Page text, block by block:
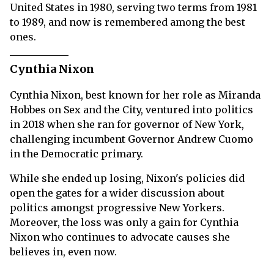
United States in 1980, serving two terms from 1981
to 1989, and now is remembered among the best
ones.
Cynthia Nixon
Cynthia Nixon, best known for her role as Miranda
Hobbes on Sex and the City, ventured into politics
in 2018 when she ran for governor of New York,
challenging incumbent Governor Andrew Cuomo
in the Democratic primary.
While she ended up losing, Nixon's policies did
open the gates for a wider discussion about
politics amongst progressive New Yorkers.
Moreover, the loss was only a gain for Cynthia
Nixon who continues to advocate causes she
believes in, even now.